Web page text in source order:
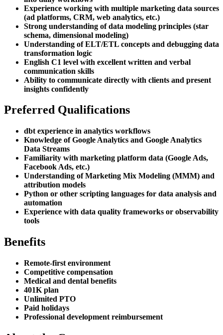
Experience working with multiple marketing data sources
(ad platforms, CRM, web analytics, etc.)
Strong understanding of data modeling principles (star
schema, dimensional modeling)
Understanding of ELT/ETL concepts and debugging data
transformation logic
English C1 level with excellent written and verbal
communication skills
Ability to communicate directly with clients and present
insights confidently
Preferred Qualifications
dbt experience in analytics workflows
Knowledge of Google Analytics and Google Analytics
Data Streams
Familiarity with marketing platform data (Google Ads,
Facebook Ads, etc.)
Understanding of Marketing Mix Modeling (MMM) and
attribution models
Python or other scripting languages for data analysis and
automation
Experience with data quality frameworks or observability
tools
Benefits
Remote-first environment
Competitive compensation
Medical and dental benefits
401K plan
Unlimited PTO
Paid holidays
Professional development reimbursement